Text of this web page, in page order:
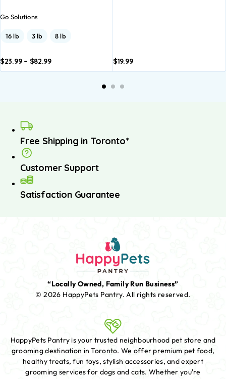
Go Solutions
16 lb 3 lb 8 lb
$23.99 – $82.99
$19.99
Free Shipping in Toronto*
Customer Support
Satisfaction Guarantee
“Locally Owned, Family Run Business”
© 2026 HappyPets Pantry.All rights reserved.
HappyPets Pantry is your trusted neighbourhood pet store and
grooming destination in Toronto. We offer premium pet food,
healthy treats, fun toys, stylish accessories, and expert
grooming services for dogs and cats. Whether you're